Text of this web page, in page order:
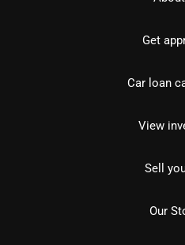
Get
Car loan
View
Sell
Our